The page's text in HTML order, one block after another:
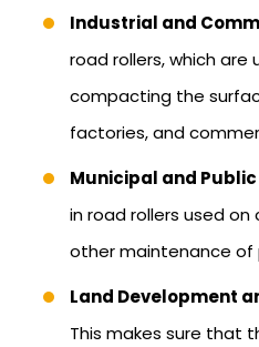
Industrial and
road rollers, which are
compacting the
factories, and
Municipal and Public
in road rollers used
other maintenance of
Land Development
This makes sure that